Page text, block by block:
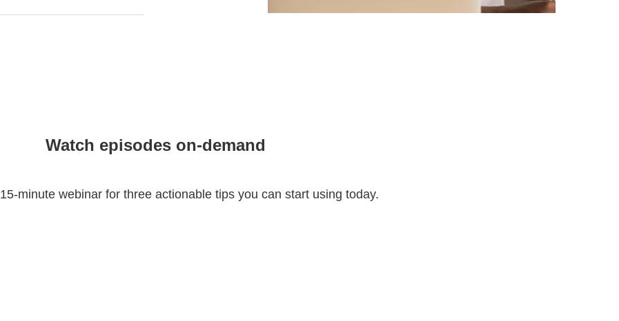
Watch episodes on-demand
15-minute webinar for three actionable tips you can start using today.